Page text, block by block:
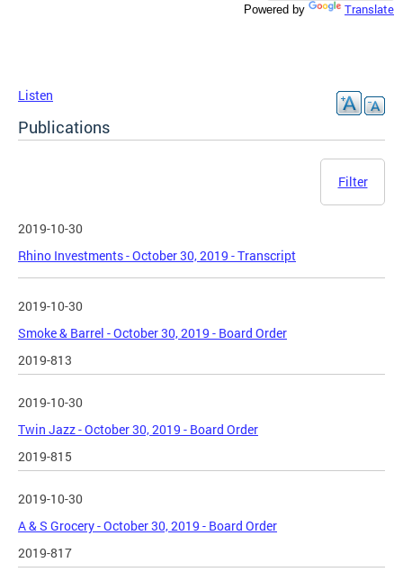
Powered by Translate
Listen
Publications
Filter
2019-10-30
Rhino Investments - October 30, 2019 - Transcript
2019-10-30
Smoke & Barrel - October 30, 2019 - Board Order
2019-813
2019-10-30
Twin Jazz - October 30, 2019 - Board Order
2019-815
2019-10-30
A & S Grocery - October 30, 2019 - Board Order
2019-817